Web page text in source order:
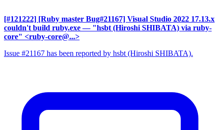
[#121222] [Ruby master Bug#21167] Visual Studio 2022 17.13.x
couldn't build ruby.exe — "hsbt (Hiroshi SHIBATA) via ruby-
core" <ruby-core@...>
Issue #21167 has been reported by hsbt (Hiroshi SHIBATA).